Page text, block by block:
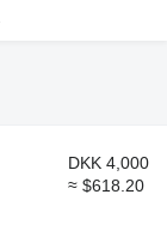
DKK 4,000
≈ $618.20